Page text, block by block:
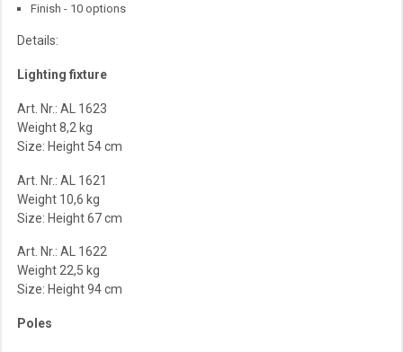
Finish - 10 options
Details:
Lighting fixture
Art. Nr.: AL 1623
Weight 8,2 kg
Size: Height 54 cm
Art. Nr.: AL 1621
Weight 10,6 kg
Size: Height 67 cm
Art. Nr.: AL 1622
Weight 22,5 kg
Size: Height 94 cm
Poles